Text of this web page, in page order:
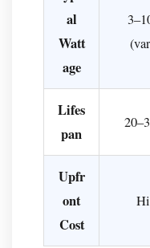
Concrete
or
Driveways
For
Surfaces
(Retrofit)
What
Climate
Zones
al
Watt
age
Lifes
pan
Upfr
ont
Cost